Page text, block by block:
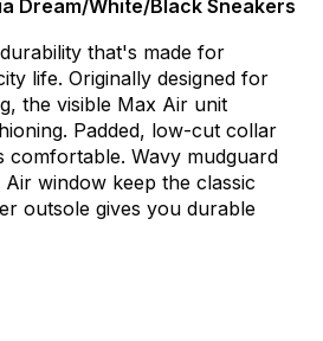
Dream/White/Black Sneakers
durability that's made for
life. Originally designed for
the visible Max Air unit
Padded, low-cut collar
comfortable. Wavy mudguard
Air window keep the classic
outsole gives you durable